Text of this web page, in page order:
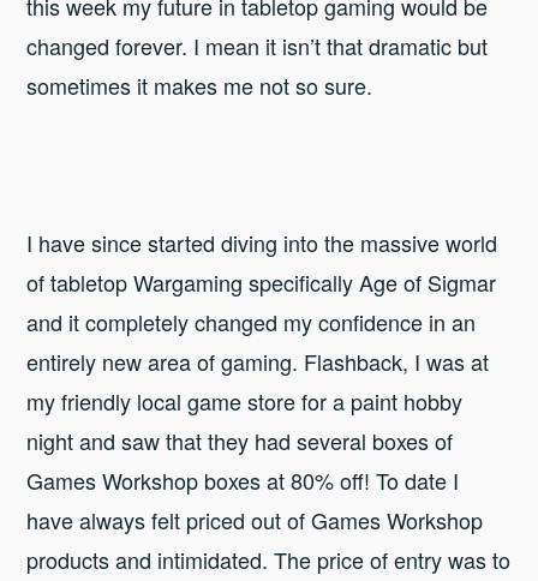
changed forever. I mean it isn’t that dramatic but
sometimes it makes me not so sure.
I have since started diving into the massive world
of tabletop Wargaming specifically Age of Sigmar
and it completely changed my confidence in an
entirely new area of gaming. Flashback, I was at
my friendly local game store for a paint hobby
night and saw that they had several boxes of
Games Workshop boxes at 80% off! To date I
have always felt priced out of Games Workshop
products and intimidated. The price of entry was to